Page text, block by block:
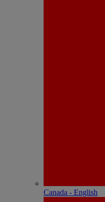
Canada - English